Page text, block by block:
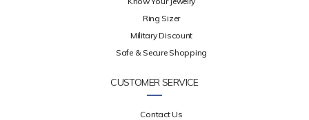
Ring Sizer
Military Discount
Safe & Secure Shopping
CUSTOMER SERVICE
Contact Us